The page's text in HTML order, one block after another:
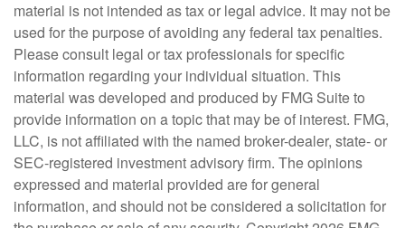
material is not intended as tax or legal advice. It may not be
used for the purpose of avoiding any federal tax penalties.
Please consult legal or tax professionals for specific
information regarding your individual situation. This
material was developed and produced by FMG Suite to
provide information on a topic that may be of interest. FMG,
LLC, is not affiliated with the named broker-dealer, state- or
SEC-registered investment advisory firm. The opinions
expressed and material provided are for general
information, and should not be considered a solicitation for